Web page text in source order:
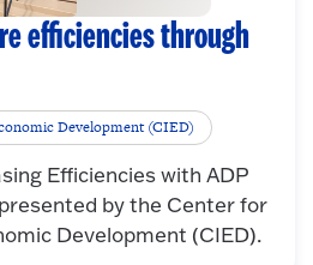
efficiencies through
Development (CIED)
Efficiencies with ADP
by the Center for
Development (CIED).